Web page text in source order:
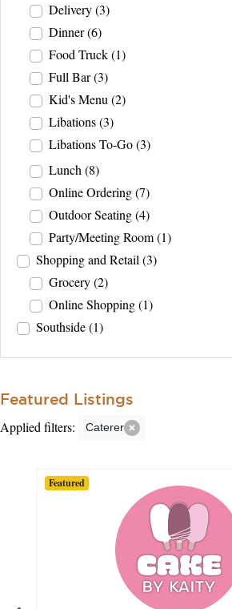
Delivery(3)
Dinner(6)
Food Truck(1)
Full Bar(3)
Kid's Menu(2)
Libations(3)
Libations To-Go(3)
Lunch(8)
Online Ordering(7)
Outdoor Seating(4)
Party/Meeting Room(1)
Shopping and Retail(3)
Grocery(2)
Online Shopping(1)
Southside(1)
Featured Listings
Applied filters: Caterer
Featured
Featured